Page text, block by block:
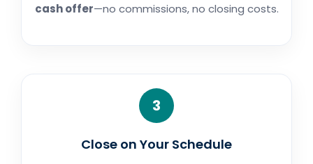
cash offer—no commissions, no closing costs.
3
Close on Your Schedule